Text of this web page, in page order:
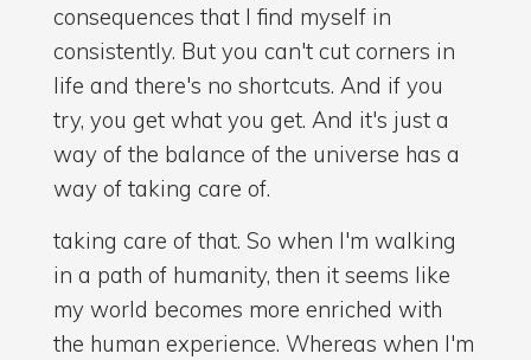
consequences that I find myself in
consistently. But you can't cut corners in
life and there's no shortcuts. And if you
try, you get what you get. And it's just a
way of the balance of the universe has a
way of taking care of.
taking care of that. So when I'm walking
in a path of humanity, then it seems like
my world becomes more enriched with
the human experience. Whereas when I'm